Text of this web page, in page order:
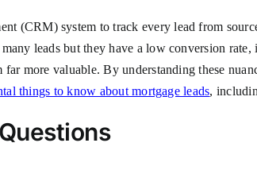
(CRM) system to track every lead from
leads but they have a low conversion
more valuable. By understanding these
things to know about mortgage leads,